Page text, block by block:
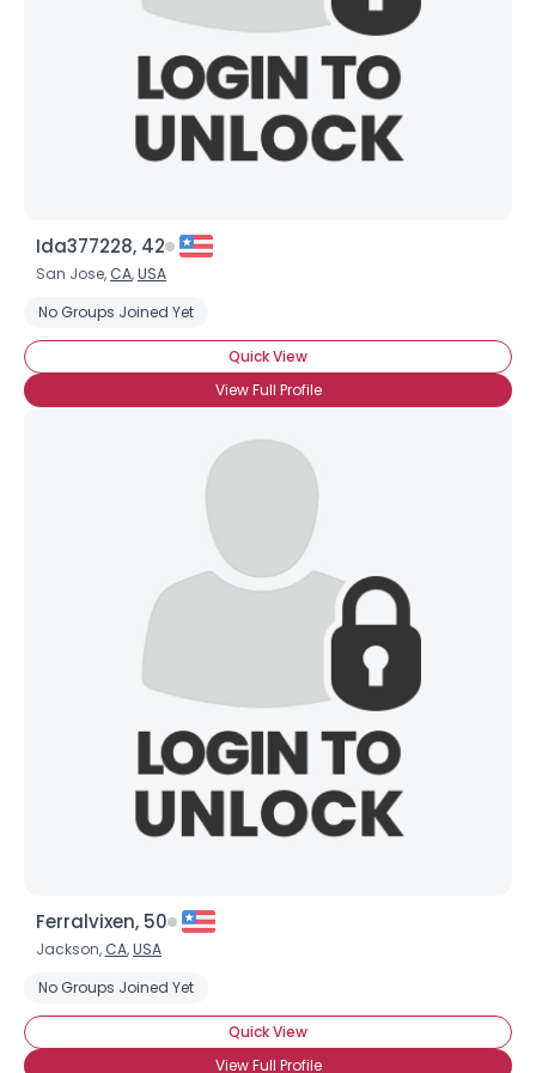
Ida377228, 42
San Jose, CA,USA
No Groups Joined Yet
Quick View
View Full Profile
Ferralvixen, 50
Jackson, CA,USA
No Groups Joined Yet
Quick View
View Full Profile